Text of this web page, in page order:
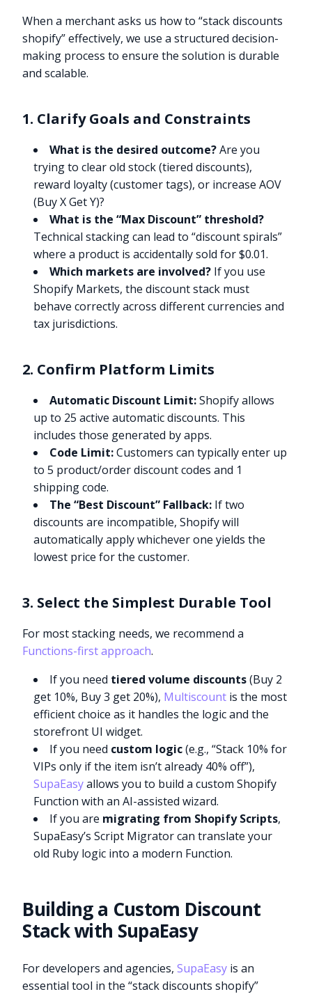
When a merchant asks us how to “stack discounts
shopify” effectively, we use a structured decision-
making process to ensure the solution is durable
and scalable.
1. Clarify Goals and Constraints
What is the desired outcome?Are you
trying to clear old stock (tiered discounts),
reward loyalty (customer tags), or increase AOV
(Buy X Get Y)?
What is the “Max Discount” threshold?
Technical stacking can lead to “discount spirals”
where a product is accidentally sold for $0.01.
Which markets are involved? If you use
Shopify Markets, the discount stack must
behave correctly across different currencies and
tax jurisdictions.
2. Confirm Platform Limits
Automatic Discount Limit:Shopify allows
up to 25 active automatic discounts. This
includes those generated by apps.
Code Limit:Customers can typically enter up
to 5 product/order discount codes and 1
shipping code.
The “Best Discount” Fallback: If two
discounts are incompatible, Shopify will
automatically apply whichever one yields the
lowest price for the customer.
3. Select the Simplest Durable Tool
For most stacking needs, we recommend a
Functions-first approach.
If you need tiered volume discounts(Buy 2
get 10%, Buy 3 get 20%), Multiscount is the most
efficient choice as it handles the logic and the
storefront UI widget.
If you need custom logic(e.g., “Stack 10% for
VIPs only if the item isn’t already 40% off”),
SupaEasyallows you to build a custom Shopify
Function with an AI-assisted wizard.
If you are migrating from Shopify Scripts,
SupaEasy’s Script Migrator can translate your
old Ruby logic into a modern Function.
Building a Custom Discount
Stack with SupaEasy
For developers and agencies,SupaEasy is an
essential tool in the “stack discounts shopify”